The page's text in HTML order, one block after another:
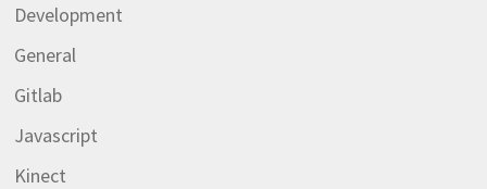
Development
General
Gitlab
Javascript
Kinect